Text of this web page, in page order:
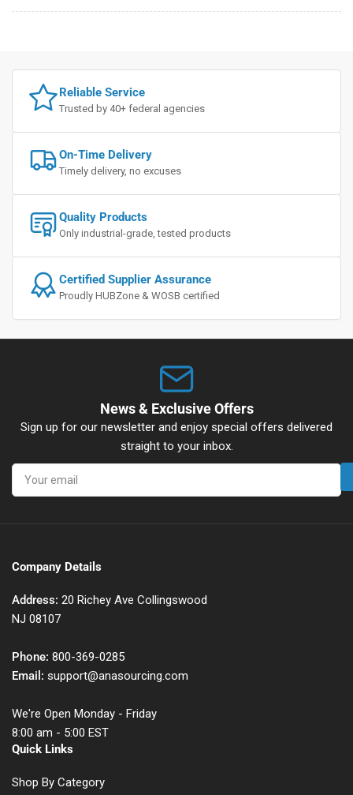
Reliable Service
Trusted by 40+ federal agencies
On-Time Delivery
Timely delivery, no excuses
Quality Products
Only industrial-grade, tested products
Certified Supplier Assurance
Proudly HUBZone & WOSB certified
News & Exclusive Offers
Sign up for our newsletter and enjoy special offers delivered
straight to your inbox.
Your
email
Company Details
Address: 20 Richey Ave Collingswood
NJ 08107
Phone: 800-369-0285
Email: support@anasourcing.com
We're Open Monday - Friday
8:00 am - 5:00 EST
Quick Links
Shop By Category